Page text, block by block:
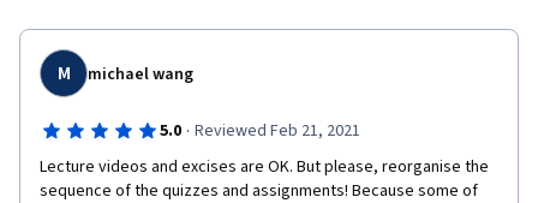
M michael wang
5.0 · Reviewed Feb 21, 2021
Lecture videos and excises are OK. But please, reorganise the
sequence of the quizzes and assignments! Because some of